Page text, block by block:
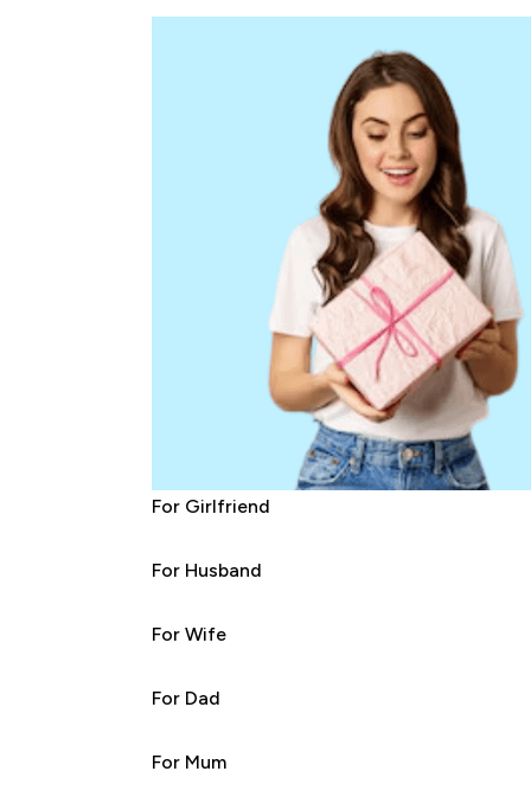
For Girlfriend
For Husband
For Wife
For Dad
For Mum